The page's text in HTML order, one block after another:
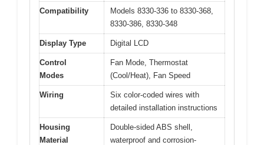
Compatibility
Models 8330-336 to 8330-368,
8330-386, 8330-348
Display Type Digital LCD
Control
Modes
Fan Mode, Thermostat
(Cool/Heat), Fan Speed
Wiring
Six color-coded wires with
detailed installation instructions
Housing
Material
Double-sided ABS shell,
waterproof and corrosion-